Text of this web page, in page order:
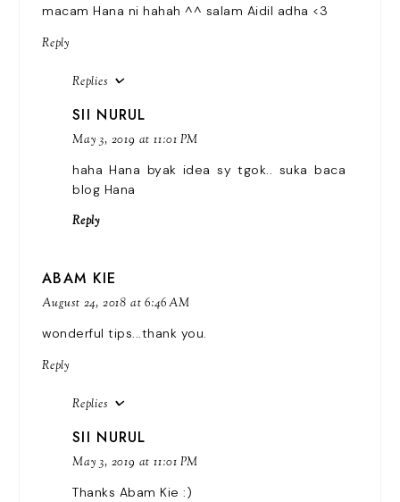
macam Hana ni hahah ^^ salam Aidil adha <3
Reply
Replies
SII NURUL
May 3, 2019 at 11:01 PM
haha Hana byak idea sy tgok.. suka baca
blog Hana
Reply
ABAM KIE
August 24, 2018 at 6:46 AM
wonderful tips...thank you.
Reply
Replies
SII NURUL
May 3, 2019 at 11:01 PM
Thanks Abam Kie :)